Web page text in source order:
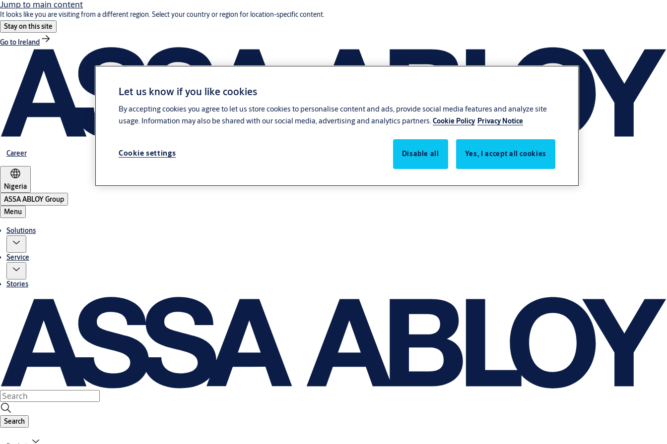
Jump to main content
It looks like you are visiting from a different region. Select your country or region for location-specific content.
Stay on this site
Go to Ireland
Career
Nigeria
ASSA ABLOY Group
Menu
Solutions
Service
Stories
Search
Let us know if you like cookies
By accepting cookies you agree to let us store cookies to personalise content and ads, provide social media features and analyze site
usage. Information may also be shared with our social media, advertising and analytics partners. Cookie Policy Privacy Notice
Disable all Yes, I accept all cookies
Cookie settings